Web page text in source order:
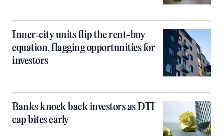
Inner‑city units flip the rent-buy
equation, flagging opportunities for
investors
Banks knock back investors as DTI
cap bites early